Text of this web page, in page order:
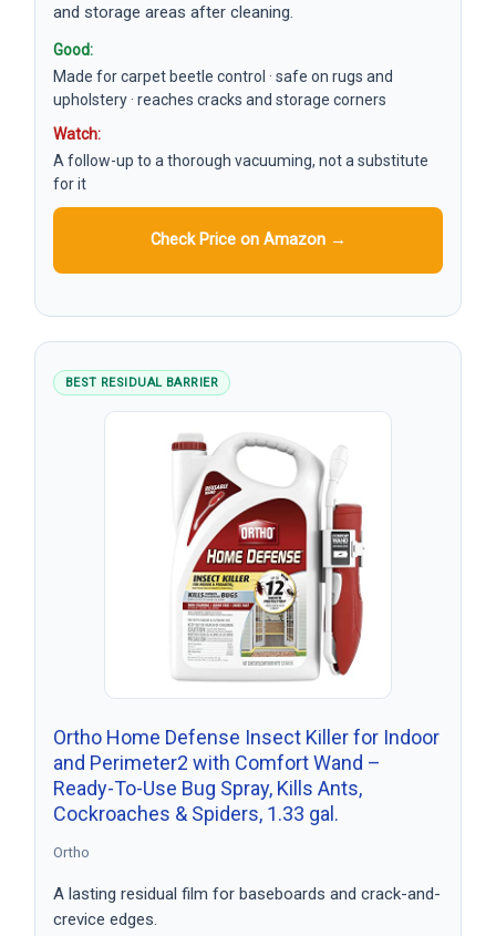
and storage areas after cleaning.
Good:
Made for carpet beetle control · safe on rugs and
upholstery · reaches cracks and storage corners
Watch:
A follow-up to a thorough vacuuming, not a substitute
for it
Check Price on Amazon →
BEST RESIDUAL BARRIER
Ortho Home Defense Insect Killer for Indoor
and Perimeter2 with Comfort Wand –
Ready-To-Use Bug Spray, Kills Ants,
Cockroaches & Spiders, 1.33 gal.
Ortho
A lasting residual film for baseboards and crack-and-
crevice edges.